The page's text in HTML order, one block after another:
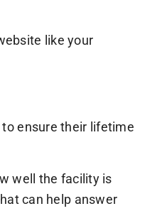
like your
ensure their lifetime
well the facility is
can help answer